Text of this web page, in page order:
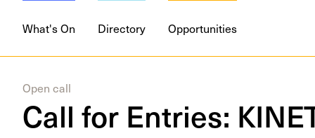
What's On Directory Opportunities
Open call
Call for Entries: